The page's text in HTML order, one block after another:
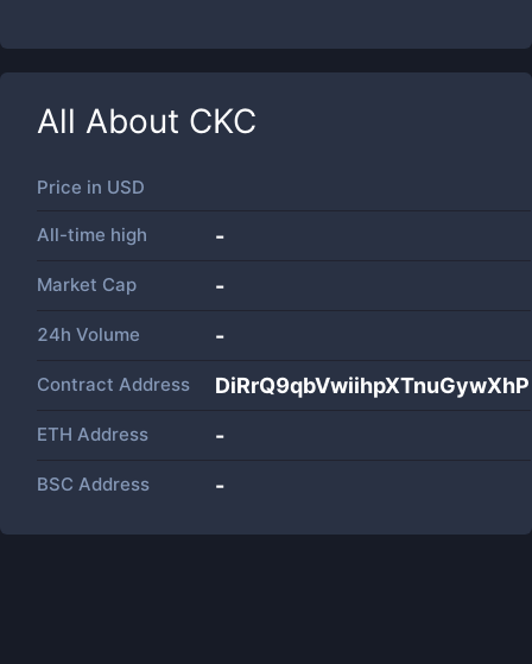
All About CKC
Price in USD
All-time high -
Market Cap -
24h Volume -
Contract Address
ETH Address -
BSC Address -